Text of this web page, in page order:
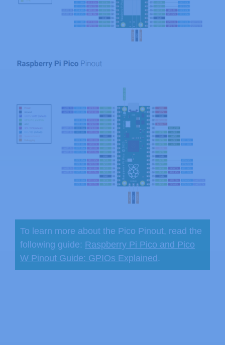
To learn more about the Pico Pinout, read the
following guide: Raspberry Pi Pico and Pico
W Pinout Guide: GPIOs Explained .